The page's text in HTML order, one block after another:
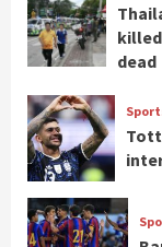
dead